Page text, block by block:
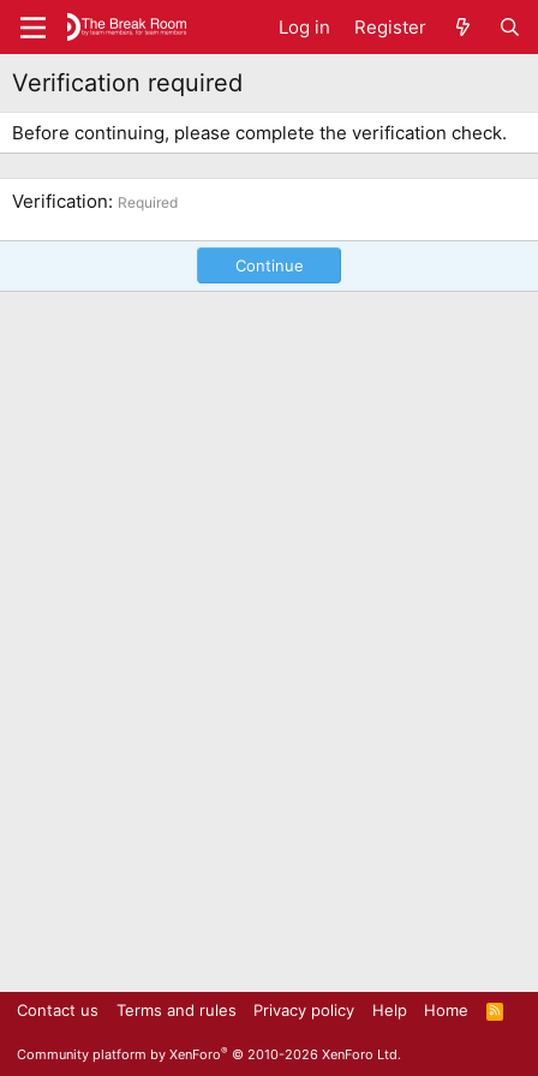
Log in Register
Verification required
Before continuing, please complete the verification check.
Verification Required
Continue
Contact us Terms and rules Privacy policy Help Home
R
S
Community platform by XenForo® © 2010-2026 XenForo Ltd.